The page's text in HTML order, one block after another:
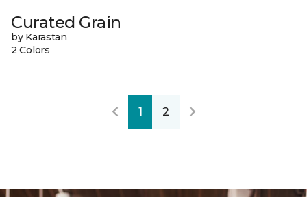
Curated Grain
by Karastan
2 Colors
1 2